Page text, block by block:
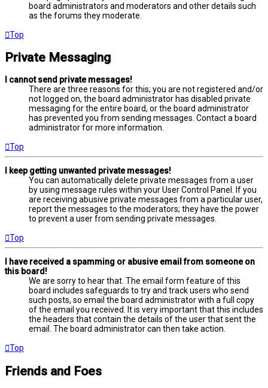
board administrators and moderators and other details such
as the forums they moderate.
Top
Private Messaging
I cannot send private messages!
There are three reasons for this; you are not registered and/or
not logged on, the board administrator has disabled private
messaging for the entire board, or the board administrator
has prevented you from sending messages. Contact a board
administrator for more information.
Top
I keep getting unwanted private messages!
You can automatically delete private messages from a user
by using message rules within your User Control Panel. If you
are receiving abusive private messages from a particular user,
report the messages to the moderators; they have the power
to prevent a user from sending private messages.
Top
I have received a spamming or abusive email from someone on
this board!
We are sorry to hear that. The email form feature of this
board includes safeguards to try and track users who send
such posts, so email the board administrator with a full copy
of the email you received. It is very important that this includes
the headers that contain the details of the user that sent the
email. The board administrator can then take action.
Top
Friends and Foes